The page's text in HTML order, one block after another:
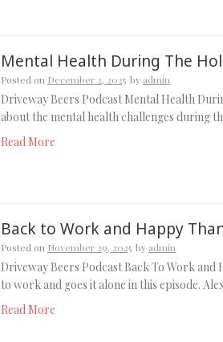
Mental Health During The
Posted on December 2, 2025 by admin
Driveway Beers Podcast Mental Health
about the mental health challenges during
Read More
Back to Work and Happy
Posted on November 29, 2025 by admin
Driveway Beers Podcast Back To Work and
to work and goes it alone in this episode.
Read More